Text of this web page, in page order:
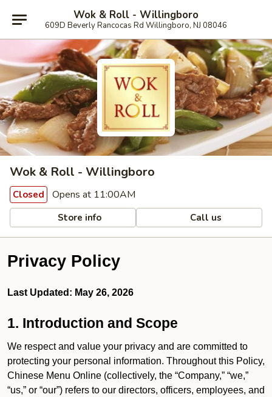
Wok & Roll - Willingboro
609D Beverly Rancocas Rd Willingboro, NJ 08046
Wok & Roll - Willingboro
Closed Opens at 11:00AM
Store info Call us
Privacy Policy
Last Updated: May 26, 2026
1. Introduction and Scope
We respect and value your privacy and are committed to
protecting your personal information. Throughout this Policy,
Chinese Menu Online (collectively, the “Company,” “we,”
“us,” or “our”) refers to our directors, officers, employees, and